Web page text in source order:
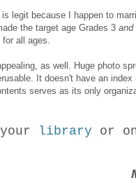
legit because I happen to
the target age Grades 3 and
for all ages.
as well. Huge photo
It doesn't have an
serves as its only
library or